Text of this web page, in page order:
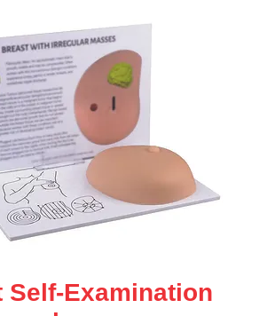
Self-Examination